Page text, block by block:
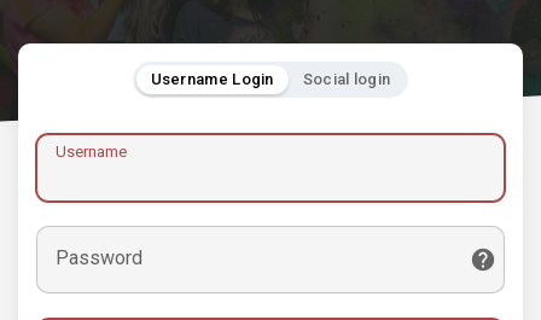
Username Login Social login
Username
Password